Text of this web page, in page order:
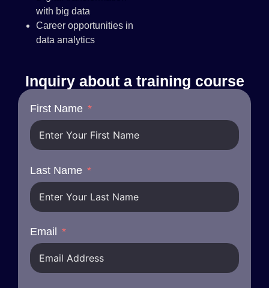
with big data
Career opportunities in
data analytics
Inquiry about a training course
First Name
Last Name
Email